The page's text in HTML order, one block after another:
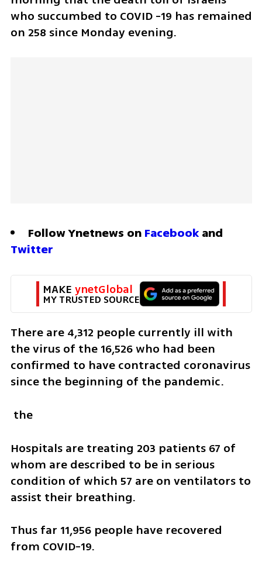
who succumbed to COVID -19 has remained
on 258 since Monday evening.
Follow Ynetnews on Facebook
Twitter
MAKE ynetGlobal
MY TRUSTED SOURCE
There are 4,312 people currently ill with
the virus of the 16,526 who had been
confirmed to have contracted coronavirus
since the beginning of the pandemic.
the
Hospitals are treating 203 patients 67 of
whom are described to be in serious
condition of which 57 are on ventilators to
assist their breathing.
Thus far 11,956 people have recovered
from COVID-19.